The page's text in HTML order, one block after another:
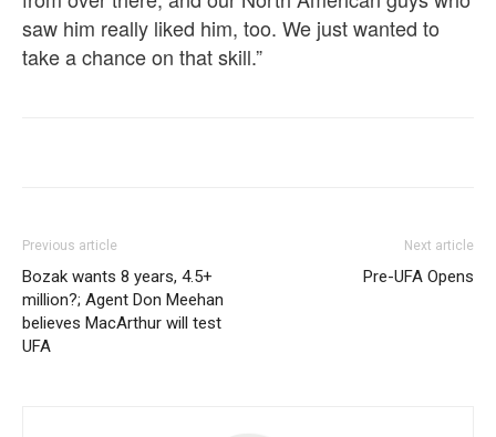
saw him really liked him, too. We just wanted to
take a chance on that skill.”
Previous article
Bozak wants 8 years, 4.5+
million?; Agent Don Meehan
believes MacArthur will test
UFA
Next article
Pre-UFA Opens